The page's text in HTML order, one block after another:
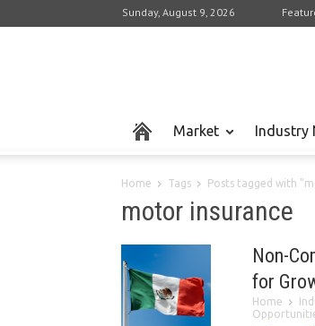
Sunday, August 9, 2026
Market Industry
Home Tags Posts tagged with
motor insurance
Non-
for
Home